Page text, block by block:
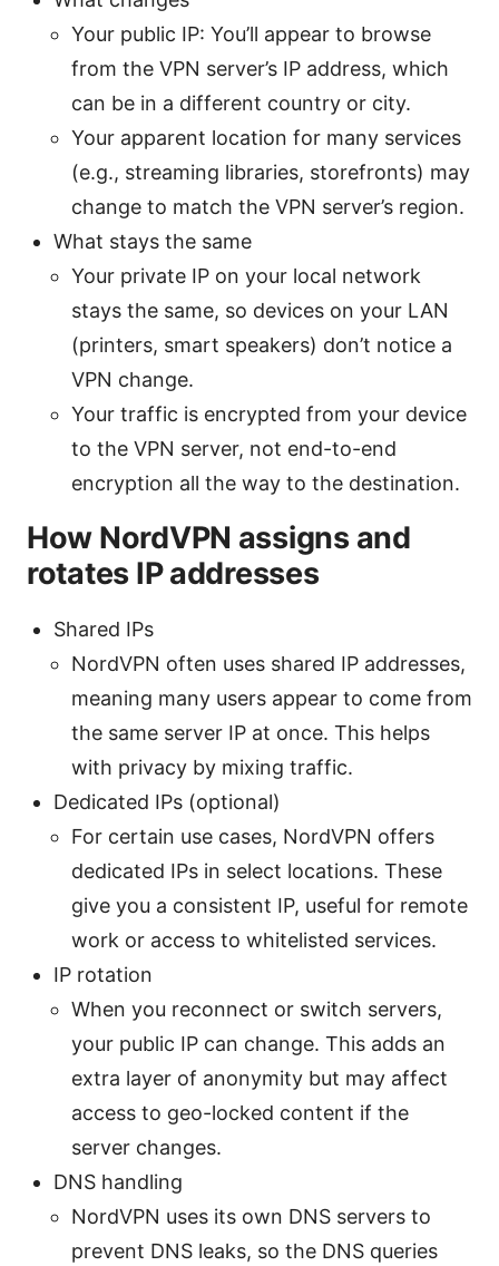
Your public IP: You’ll appear to browse
from the VPN server’s IP address, which
can be in a different country or city.
Your apparent location for many services
(e.g., streaming libraries, storefronts) may
change to match the VPN server’s region.
What stays the same
Your private IP on your local network
stays the same, so devices on your LAN
(printers, smart speakers) don’t notice a
VPN change.
Your traffic is encrypted from your device
to the VPN server, not end-to-end
encryption all the way to the destination.
How NordVPN assigns and
rotates IP addresses
Shared IPs
NordVPN often uses shared IP addresses,
meaning many users appear to come from
the same server IP at once. This helps
with privacy by mixing traffic.
Dedicated IPs (optional)
For certain use cases, NordVPN offers
dedicated IPs in select locations. These
give you a consistent IP, useful for remote
work or access to whitelisted services.
IP rotation
When you reconnect or switch servers,
your public IP can change. This adds an
extra layer of anonymity but may affect
access to geo-locked content if the
server changes.
DNS handling
NordVPN uses its own DNS servers to
prevent DNS leaks, so the DNS queries